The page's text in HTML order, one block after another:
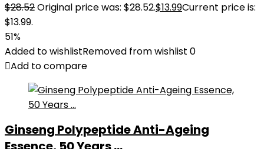
$28.52Original price was: $28.52.$13.99Current price is:
$13.99.
51%
Added to wishlistRemoved from wishlist 0
Add to compare
Ginseng Polypeptide Anti-Ageing